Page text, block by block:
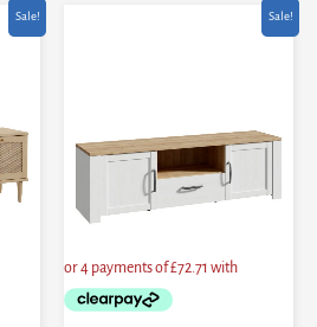
Sale!
Current
price
Sale!